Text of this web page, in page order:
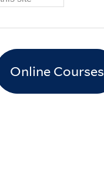
Online Courses